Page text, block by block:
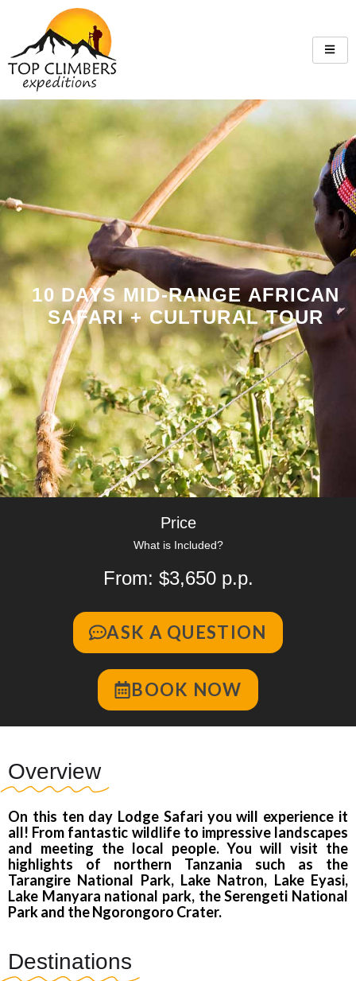
10 DAYS MID-RANGE AFRICAN
SAFARI + CULTURAL TOUR
Price
What is Included?
From: $3,650 p.p.
ASK A QUESTION
BOOK NOW
Overview
On this ten day Lodge Safari you will experience it
all! From fantastic wildlife to impressive landscapes
and meeting the local people. You will visit the
highlights of northern Tanzania such as the
Tarangire National Park, Lake Natron, Lake Eyasi,
Lake Manyara national park, the Serengeti National
Park and the Ngorongoro Crater.
Destinations